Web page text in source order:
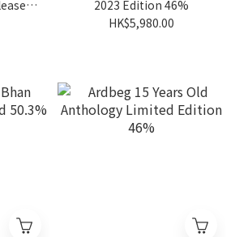
2023 Edition 46%
HK$5,980.00